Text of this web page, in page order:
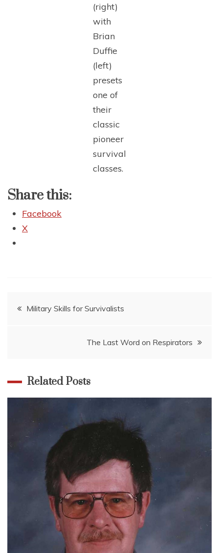
(right)
with
Brian
Duffie
(left)
presets
one of
their
classic
pioneer
survival
classes.
Share this:
Facebook
X
Post
Military Skills for Survivalists
The Last Word on Respirators
Related Posts